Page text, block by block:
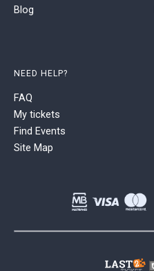
Blog
NEED HELP?
FAQ
My tickets
Find Events
Site Map